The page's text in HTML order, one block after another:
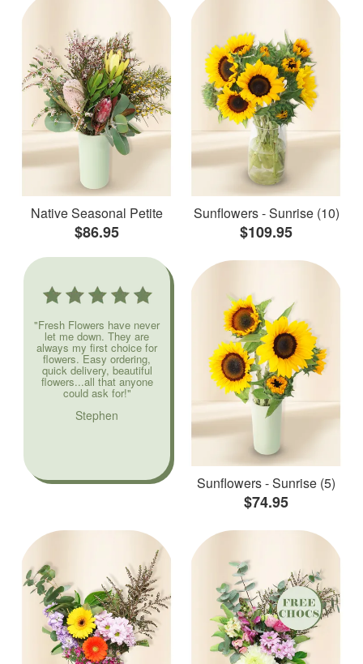
Native Seasonal Petite
$86.95
Sunflowers - Sunrise (10)
$109.95
"Fresh Flowers have never
let me down. They are
always my first choice for
flowers. Easy ordering,
quick delivery, beautiful
flowers...all that anyone
could ask for!"
Stephen
Sunflowers - Sunrise (5)
$74.95